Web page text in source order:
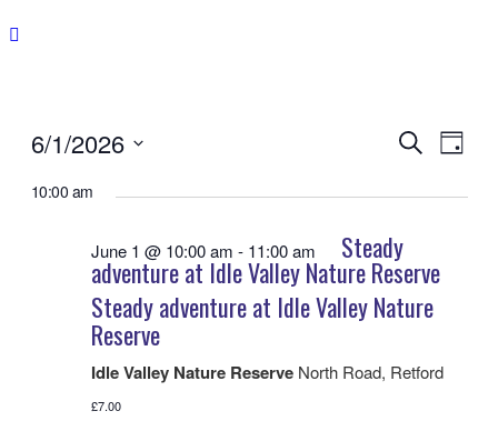
Events
and
Search
Day
6/1/2026
date.
10:00 am
June 1 @ 10:00 am - 11:00 am Steady
adventure at Idle Valley Nature Reserve
Steady adventure at Idle Valley Nature
Reserve
Idle Valley Nature Reserve North Road, Retford
£7.00